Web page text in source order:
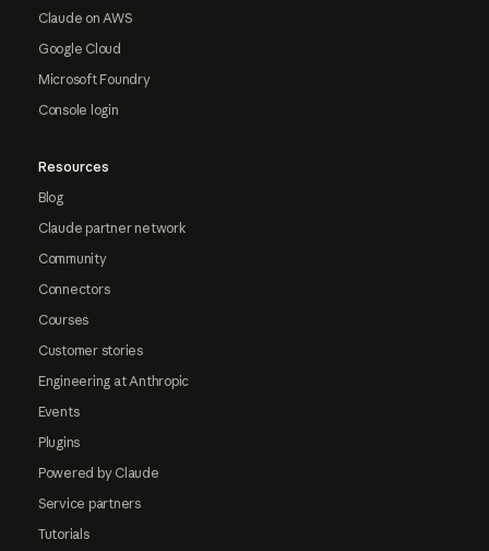
Claude on AWS
Google Cloud
Microsoft Foundry
Console login
Resources
Blog
Claude partner network
Community
Connectors
Courses
Customer stories
Engineering at Anthropic
Events
Plugins
Powered by Claude
Service partners
Tutorials